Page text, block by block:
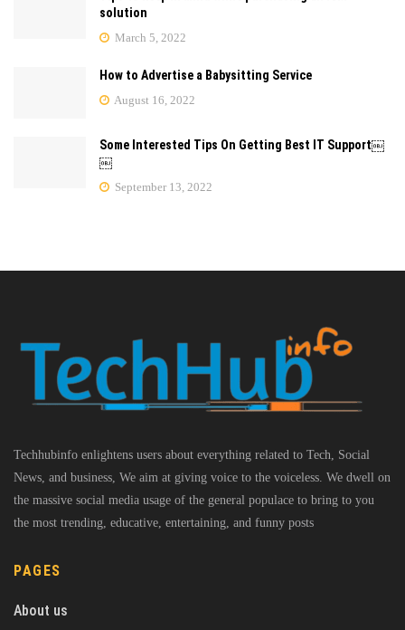
solution
March 5, 2022
How to Advertise a Babysitting Service
August 16, 2022
Some Interested Tips On Getting Best IT Support￼
￼
September 13, 2022
Techhubinfo enlightens users about everything related to Tech, Social
News, and business, We aim at giving voice to the voiceless. We dwell on
the massive social media usage of the general populace to bring to you
the most trending, educative, entertaining, and funny posts
PAGES
About us